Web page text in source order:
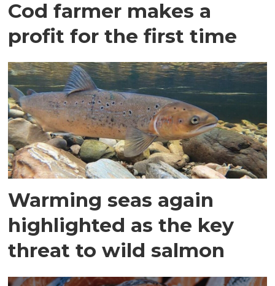
Cod farmer makes a
profit for the first time
Warming seas again
highlighted as the key
threat to wild salmon